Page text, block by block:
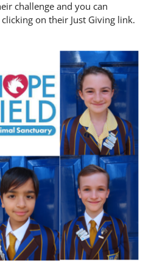
challenge and you can
on their Just Giving link.